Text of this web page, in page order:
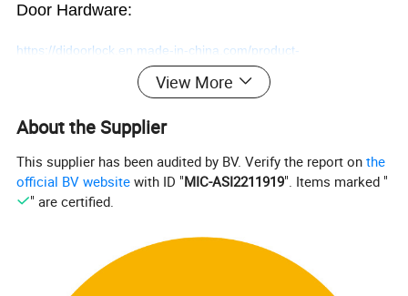
Door Hardware:
https://djdoorlock.en.made-in-china.com/product-
group/SoUJNgryZLhk/Smart-Door-Lock-1.html
Electronic Modern Fingerprint
Code Magnetic Combination
Handle Smart Door Lock
View More
About the Supplier
This supplier has been audited by BV. Verify the report onthe
official BV website with ID "MIC-ASI2211919". Items marked "
" are certified.